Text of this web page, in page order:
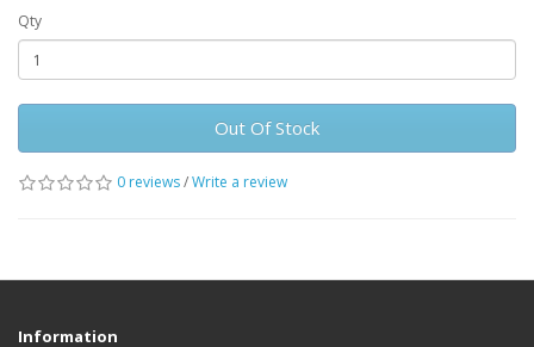
Qty
Out Of Stock
0 reviews/Write a review
Information